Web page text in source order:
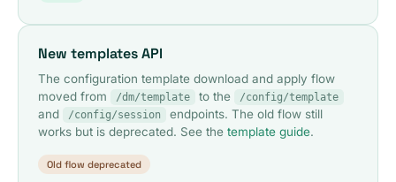
New templates API
The configuration template download and apply flow
moved from
/dm/template to the /config/template
and /config/session
endpoints. The old flow still
works but is deprecated. See the template guide.
Old flow deprecated